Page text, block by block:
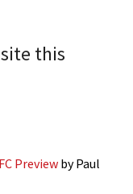
this
Preview by Paul